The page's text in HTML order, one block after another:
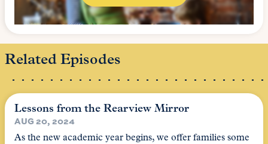
Related Episodes
Lessons from the Rearview Mirror
AUG 20, 2024
As the new academic year begins, we offer families some